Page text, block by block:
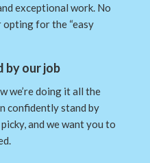
exceptional work. No
opting for the “easy
by our job
we’re doing it all the
confidently stand by
and we want you to